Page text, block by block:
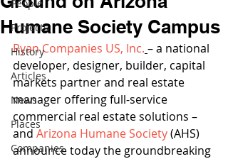
People
Projects
History
Articles
News
Places
Companies
Humane Society Campus
Ryan Companies US, Inc. – a national
developer, designer, builder, capital
markets partner and real estate
manager offering full-service
commercial real estate solutions –
and Arizona Humane Society (AHS)
announce today the groundbreaking